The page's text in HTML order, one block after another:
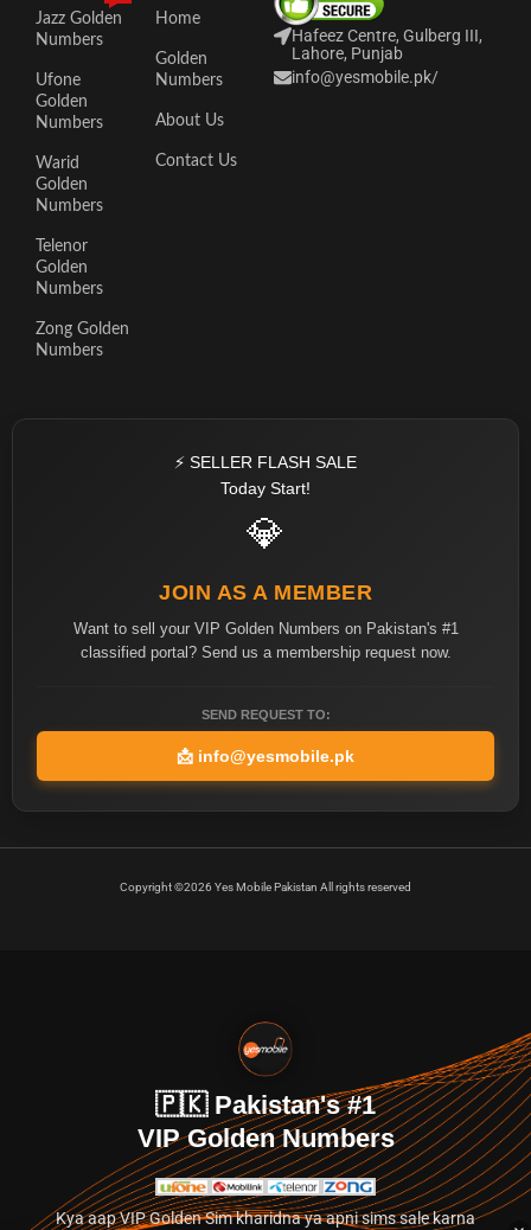
Jazz Golden
Numbers
Ufone
Golden
Numbers
Warid
Golden
Numbers
Telenor
Golden
Numbers
Zong Golden
Numbers
Home
Golden
Numbers
About Us
Contact Us
Hafeez Centre, Gulberg III,
Lahore, Punjab
info@yesmobile.pk/
⚡ SELLER FLASH SALE
Today Start!
💎
JOIN AS A MEMBER
Want to sell your VIP Golden Numbers on Pakistan's #1
classified portal? Send us a membership request now.
SEND REQUEST TO:
📩 info@yesmobile.pk
Copyright ©2026 Yes Mobile Pakistan All rights reserved
🇵🇰 Pakistan's #1
VIP Golden Numbers
Kya aap VIP Golden Sim kharidna ya apni sims sale karna